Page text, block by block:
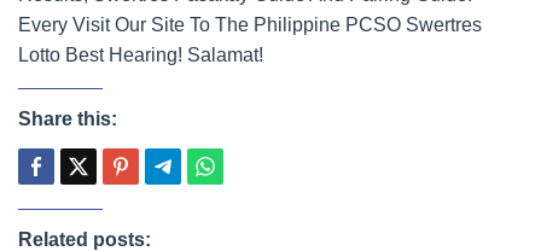
Every Visit Our Site To The Philippine PCSO Swertres
Lotto Best Hearing! Salamat!
Share this:
Related posts: